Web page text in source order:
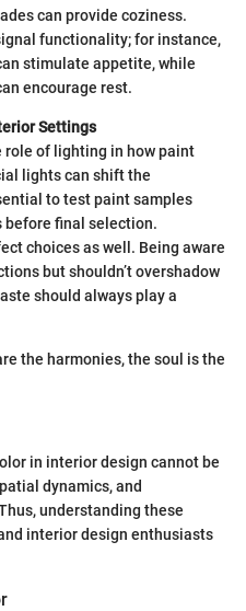
can provide coziness.
functionality; for instance,
stimulate appetite, while
encourage rest.
Settings
role of lighting in how paint
lights can shift the
to test paint samples
final selection.
choices as well. Being aware
but shouldn’t overshadow
should always play a
the harmonies, the soul is the
in interior design cannot be
dynamics, and
understanding these
interior design enthusiasts